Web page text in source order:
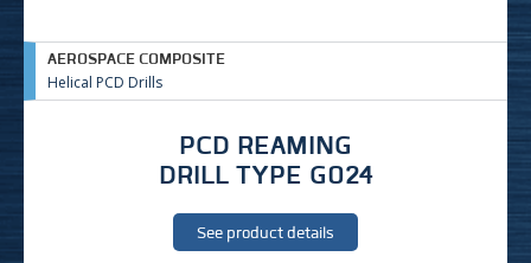
AEROSPACE COMPOSITE
Helical PCD Drills
PCD REAMING
DRILL TYPE G024
See product details